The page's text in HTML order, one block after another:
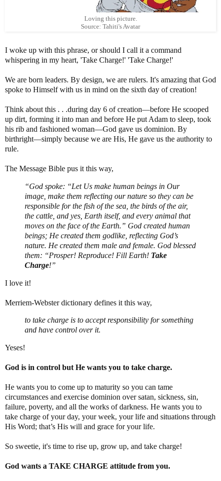
Loving this picture.
Source: Tahiti's Avatar
I woke up with this phrase, or should I call it a command
whispering in my heart, 'Take Charge!' 'Take Charge!'
We are born leaders. By design, we are rulers. It's amazing that God
spoke to Himself with us in mind on the sixth day of creation!
Think about this . . .during day 6 of creation—before He scooped
up dirt, forming it into man and before He put Adam to sleep, took
his rib and fashioned woman—God gave us dominion. By
birthright—simply because we are His, He gave us the authority to
rule.
The Message Bible pus it this way,
“God spoke: “Let Us make human beings in Our
image, make them reflecting our nature so they can be
responsible for the fish of the sea, the birds of the air,
the cattle, and yes, Earth itself, and every animal that
moves on the face of the Earth.” God created human
beings; He created them godlike, reflecting God’s
nature. He created them male and female. God blessed
them: “Prosper! Reproduce! Fill Earth! Take
Charge!”
I love it!
Merriem-Webster dictionary defines it this way,
to take charge is to accept responsibility for something
and have control over it.
Yeses!
God is in control but He wants you to take charge.
He wants you to come up to maturity so you can tame
circumstances and exercise dominion over satan, sickness, sin,
failure, poverty, and all the works of darkness. He wants you to
take charge of your day, your week, your life and situations through
His Word; that’s His will and grace for your life.
So sweetie, it's time to rise up, grow up, and take charge!
God wants a TAKE CHARGE attitude from you.